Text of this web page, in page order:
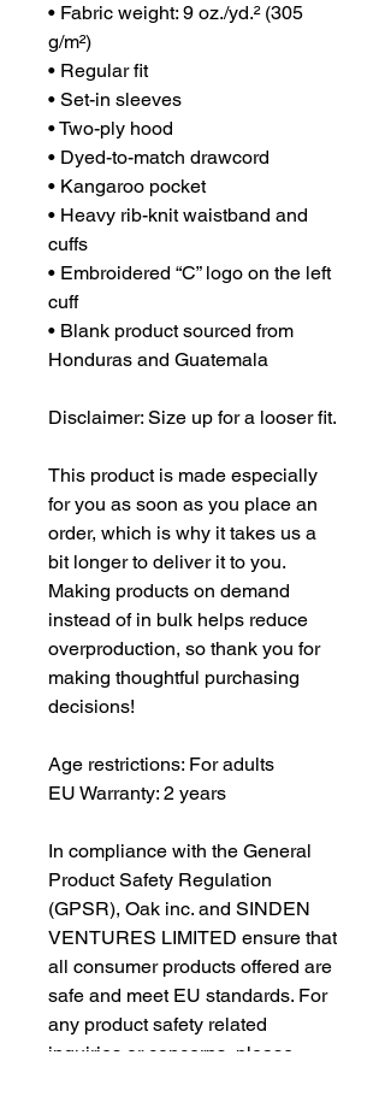
• Fabric weight: 9 oz./yd.² (305
g/m²)
• Regular fit
• Set-in sleeves
• Two-ply hood
• Dyed-to-match drawcord
• Kangaroo pocket
• Heavy rib-knit waistband and
cuffs
• Embroidered “C” logo on the left
cuff
• Blank product sourced from
Honduras and Guatemala
Disclaimer: Size up for a looser fit.
This product is made especially
for you as soon as you place an
order, which is why it takes us a
bit longer to deliver it to you.
Making products on demand
instead of in bulk helps reduce
overproduction, so thank you for
making thoughtful purchasing
decisions!
Age restrictions: For adults
EU Warranty: 2 years
In compliance with the General
Product Safety Regulation
(GPSR), Oak inc. and SINDEN
VENTURES LIMITED ensure that
all consumer products offered are
safe and meet EU standards. For
any product safety related
inquiries or concerns, please